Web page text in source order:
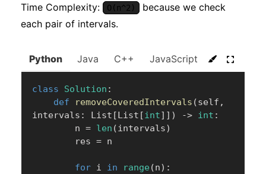
Time Complexity: O(n^2)
because we check
each pair of intervals.
Python Java C++ JavaScript C#
class Solution :
def
removeCoveredIntervals (self ,
intervals : List [List [int] ] ) -> int :
        n
= len (intervals)
        res
= n
for i in range (n) :